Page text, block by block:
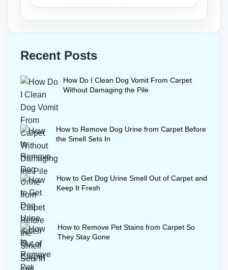
treatment, but it is not a replacement
for the extraction required when trying
Thoroughly clean the area with
furniture over the area temporarily.
reinforcement also stop re-marking
Recent Posts
How Do I Clean Dog Vomit From Carpet
Without Damaging the Pile
How to Remove Dog Urine from Carpet Before
the Smell Sets In
How to Get Dog Urine Smell Out of Carpet and
Keep It Fresh
How to Remove Pet Stains from Carpet So
They Stay Gone